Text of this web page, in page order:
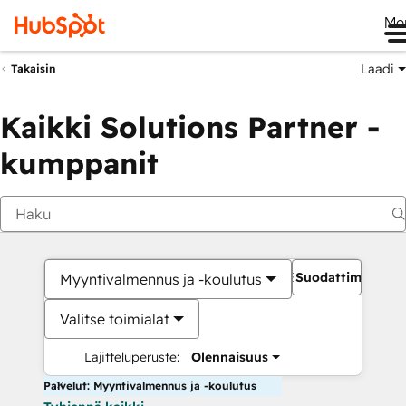
Takaisin Laadi
Kaikki Solutions Partner -
kumppanit
Myyntivalmennus ja -koulutus
Valitse toimialat
Lajitteluperuste: Olennaisuus
Suodattimet
Palvelut: Myyntivalmennus ja -koulutus